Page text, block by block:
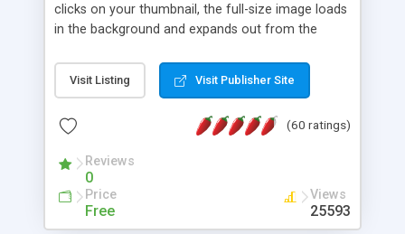
clicks on your thumbnail, the full-size image loads
in the background and expands out from the
attractive and compatible with all modern
browsers. In addition to single images, Highslide
the Highslide Editor to explore the numerous
Visit Listing Visit Publisher Site
(60 ratings)
Reviews
0
Price
Free
Views
25593